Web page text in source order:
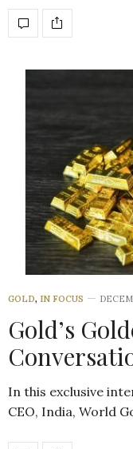
GOLD, IN FOCUS
Gold’s
In this exclusive
CEO, India, World